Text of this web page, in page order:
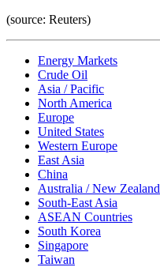
(source: Reuters)
Energy Markets
Crude Oil
Asia / Pacific
North America
Europe
United States
Western Europe
East Asia
China
Australia / New Zealand
South-East Asia
ASEAN Countries
South Korea
Singapore
Taiwan